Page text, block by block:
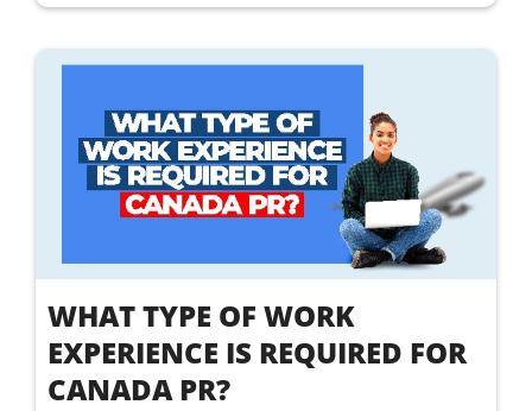
WHAT TYPE OF WORK
EXPERIENCE IS REQUIRED FOR
CANADA PR?